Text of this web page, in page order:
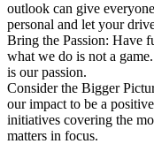
outlook can give
personal and let your
Bring the Passion: Have
what we do is not a
is our passion.
Consider the Bigger
our impact to be a
initiatives covering the
matters in focus.